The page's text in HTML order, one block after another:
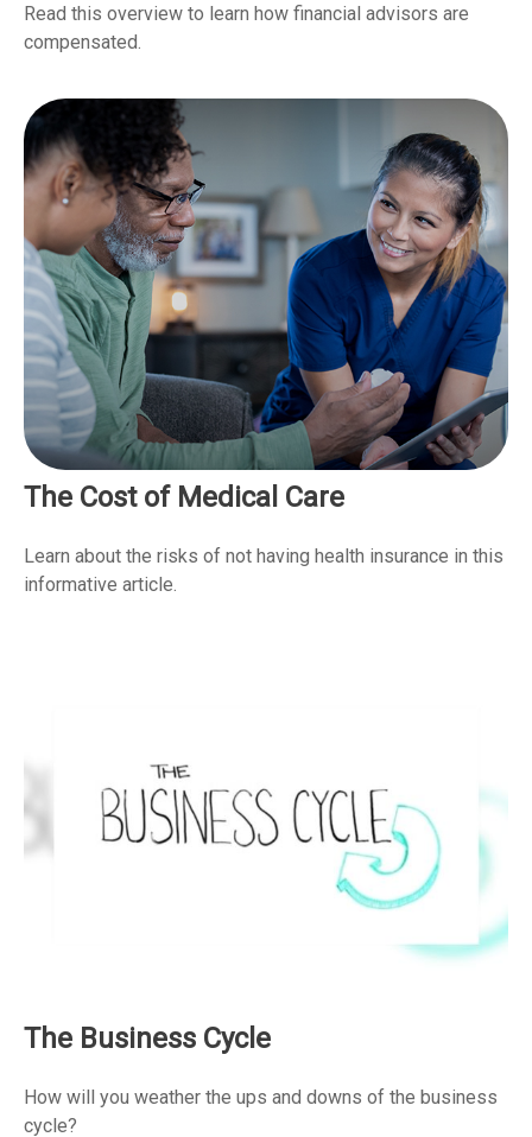
Read this overview to learn how financial advisors are
compensated.
The Cost of Medical Care
Learn about the risks of not having health insurance in this
informative article.
The Business Cycle
How will you weather the ups and downs of the business
cycle?